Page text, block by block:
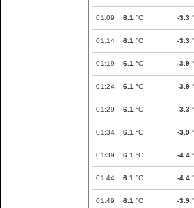
01:09 6.1 °C -3.3
01:14 6.1 °C -3.3
01:19 6.1 °C -3.9
01:24 6.1 °C -3.9
01:29 6.1 °C -3.3
01:34 6.1 °C -3.9
01:39 6.1 °C -4.4
01:44 6.1 °C -4.4
01:49 6.1 °C -3.9